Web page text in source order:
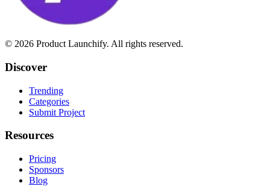
© 2026 Product Launchify. All rights reserved.
Discover
Trending
Categories
Submit Project
Resources
Pricing
Sponsors
Blog